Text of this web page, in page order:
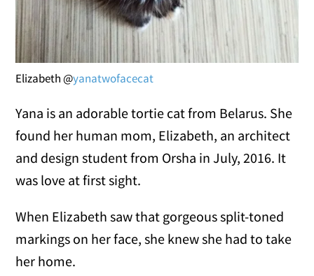
Elizabeth @yanatwofacecat
Yana is an adorable tortie cat from Belarus. She
found her human mom, Elizabeth, an architect
and design student from Orsha in July, 2016. It
was love at first sight.
When Elizabeth saw that gorgeous split-toned
markings on her face, she knew she had to take
her home.